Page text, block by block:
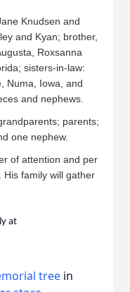
Knudsen and
and Kyan; brother,
Roxsanna
sisters-in-law:
Numa, Iowa, and
and nephews.
parents;
one nephew.
of attention and per
His family will gather
at
tree in